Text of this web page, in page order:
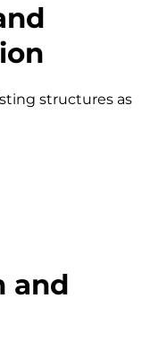
structures as
and